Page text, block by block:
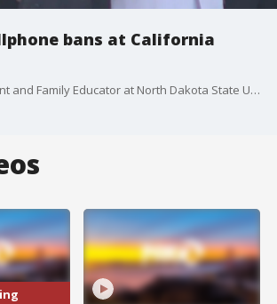
bans at California
Jacey Wanner, Parent and Family Educator at North Dakota State University gives insight on cellphone use at school and at home.